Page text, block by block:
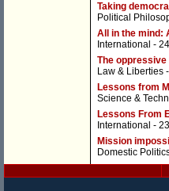
Taking
Political
All in the mind:
International -
The
Law & Liberties
Lessons from
Science &
Lessons From
International -
Mission
Domestic